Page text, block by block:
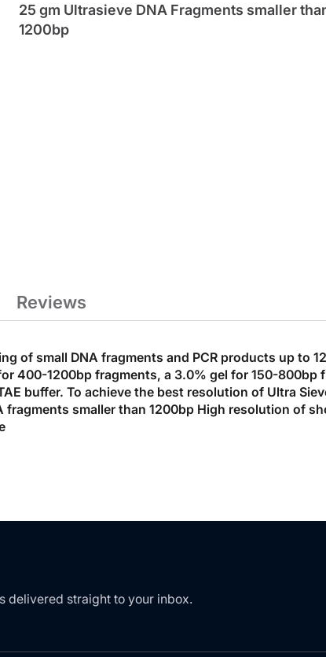
25 gm Ultrasieve DNA Fragments smaller
1200bp
of small DNA fragments and PCR products up to
400-1200bp fragments, a 3.0% gel for 150-
buffer. To achieve the best resolution of Ultra
smaller than 1200bp High resolution of
Reviews
delivered straight to your inbox.